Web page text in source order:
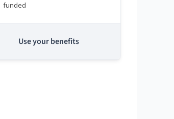
funded
Use your benefits